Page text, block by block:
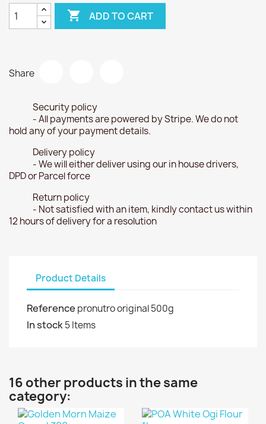
 ADD TO CART
Share
Security policy
- All payments are powered by Stripe. We do not
hold any of your payment details.
Delivery policy
- We will either deliver using our in house drivers,
DPD or Parcel force
Return policy
- Not satisfied with an item, kindly contact us within
12 hours of delivery for a resolution
Product Details
Reference pronutro original 500g
In stock5 Items
16 other products in the same
category: